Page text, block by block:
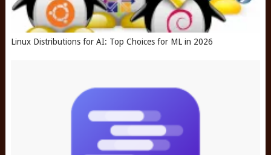
Linux Distributions for AI: Top Choices for ML in 2026